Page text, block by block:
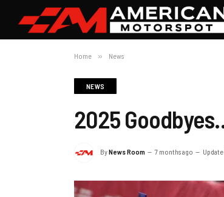
Home » News
NEWS
2025
ByNews Room 7 months ago